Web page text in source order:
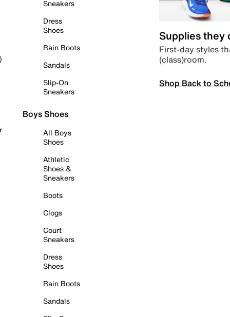
Sneakers
Dress
Shoes
Rain Boots
Sandals
Slip-On
Sneakers
Boys Shoes
All Boys
Shoes
Athletic
Shoes &
Sneakers
Boots
Clogs
Court
Sneakers
Dress
Shoes
Rain Boots
Sandals
Supplies they
First-day styles
(class)room.
Shop Back to